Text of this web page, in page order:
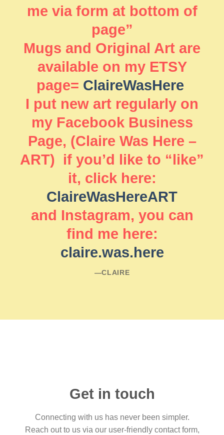
me via form at bottom of
page”
Mugs and Original Art are
available on my ETSY
page= ClaireWasHere
I put new art regularly on
my Facebook Business
Page, (Claire Was Here –
ART) if you’d like to “like”
it, click here:
ClaireWasHereART
and Instagram, you can
find me here:
claire.was.here
―CLAIRE
Get in touch
Connecting with us has never been simpler.
Reach out to us via our user-friendly contact form,